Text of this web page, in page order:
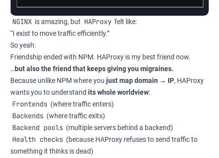
NGINX is amazing, but HAProxy felt like:
“I exist to move traffic efficiently.”
So yeah:
Friendship ended with NPM. HAProxy is my best friend now.
…but also the friend that keeps giving you migraines.
Because unlike NPM where you just map domain → IP, HAProxy
wants you to understand its whole worldview:
Frontends (where traffic enters)
Backends (where traffic exits)
Backend pools (multiple servers behind a backend)
Health checks (because HAProxy refuses to send traffic to
something it thinks is dead)